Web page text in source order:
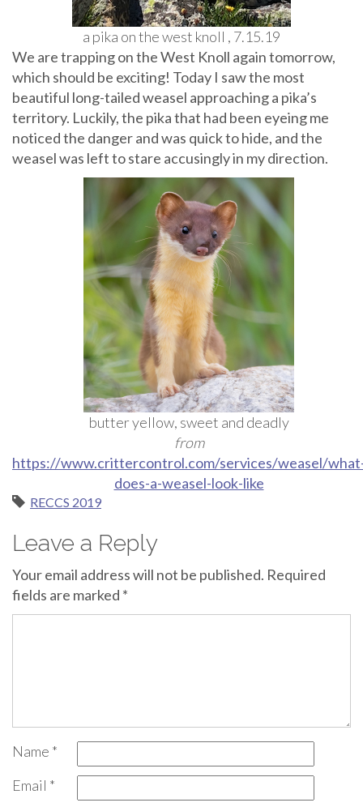
a pika on the west knoll , 7.15.19
We are trapping on the West Knoll again tomorrow,
which should be exciting! Today I saw the most
beautiful long-tailed weasel approaching a pika’s
territory. Luckily, the pika that had been eyeing me
noticed the danger and was quick to hide, and the
weasel was left to stare accusingly in my direction.
butter yellow, sweet and deadly
from
https://www.crittercontrol.com/services/weasel/
does-a-weasel-look-like
RECCS 2019
Leave a Reply
Your email address will not be published. Required
fields are marked *
Name *
Email *